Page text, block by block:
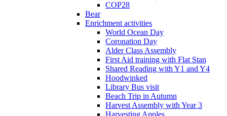
COP28
Bear
Enrichment activities
World Ocean Day
Coronation Day
Alder Class Assembly
First Aid training with Flat Stan
Shared Reading with Y1 and Y4
Hoodwinked
Library Bus visit
Beach Trip in Autumn
Harvest Assembly with Year 3